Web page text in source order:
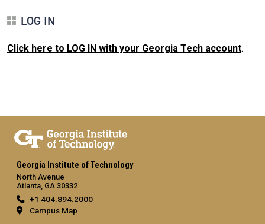
LOG IN
Click here to LOG IN with your Georgia Tech account.
Georgia Institute of Technology
North Avenue
Atlanta, GA 30332
+1 404.894.2000
Campus Map